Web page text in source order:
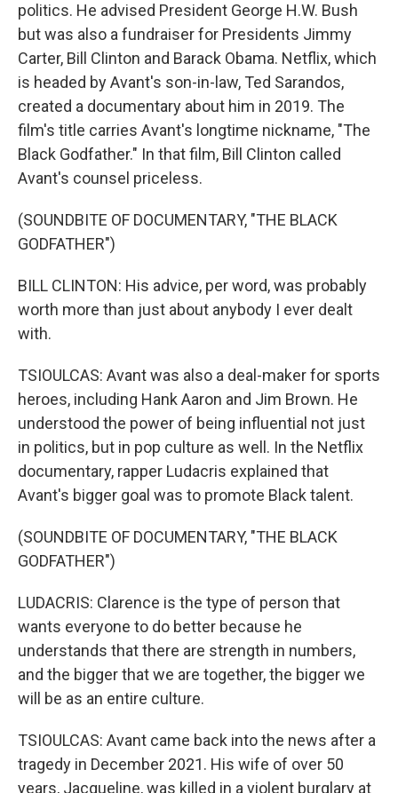
politics. He advised President George H.W. Bush
but was also a fundraiser for Presidents Jimmy
Carter, Bill Clinton and Barack Obama. Netflix, which
is headed by Avant's son-in-law, Ted Sarandos,
created a documentary about him in 2019. The
film's title carries Avant's longtime nickname, "The
Black Godfather." In that film, Bill Clinton called
Avant's counsel priceless.
(SOUNDBITE OF DOCUMENTARY, "THE BLACK
GODFATHER")
BILL CLINTON: His advice, per word, was probably
worth more than just about anybody I ever dealt
with.
TSIOULCAS: Avant was also a deal-maker for sports
heroes, including Hank Aaron and Jim Brown. He
understood the power of being influential not just
in politics, but in pop culture as well. In the Netflix
documentary, rapper Ludacris explained that
Avant's bigger goal was to promote Black talent.
(SOUNDBITE OF DOCUMENTARY, "THE BLACK
GODFATHER")
LUDACRIS: Clarence is the type of person that
wants everyone to do better because he
understands that there are strength in numbers,
and the bigger that we are together, the bigger we
will be as an entire culture.
TSIOULCAS: Avant came back into the news after a
tragedy in December 2021. His wife of over 50
years, Jacqueline, was killed in a violent burglary at